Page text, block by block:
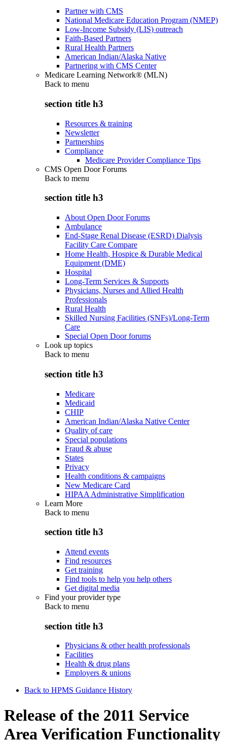
Partner with CMS
National Medicare Education Program (NMEP)
Low-Income Subsidy (LIS) outreach
Faith-Based Partners
Rural Health Partners
American Indian/Alaska Native
Partnering with CMS Center
Medicare Learning Network® (MLN)
Back to menu
section title h3
Resources & training
Newsletter
Partnerships
Compliance
Medicare Provider Compliance Tips
CMS Open Door Forums
Back to menu
section title h3
About Open Door Forums
Ambulance
End-Stage Renal Disease (ESRD) Dialysis
Facility Care Compare
Home Health, Hospice & Durable Medical
Equipment (DME)
Hospital
Long-Term Services & Supports
Physicians, Nurses and Allied Health
Professionals
Rural Health
Skilled Nursing Facilities (SNFs)/Long-Term
Care
Special Open Door forums
Look up topics
Back to menu
section title h3
Medicare
Medicaid
CHIP
American Indian/Alaska Native Center
Quality of care
Special populations
Fraud & abuse
States
Privacy
Health conditions & campaigns
New Medicare Card
HIPAA Administrative Simplification
Learn More
Back to menu
section title h3
Attend events
Find resources
Get training
Find tools to help you help others
Get digital media
Find your provider type
Back to menu
section title h3
Physicians & other health professionals
Facilities
Health & drug plans
Employers & unions
Back to HPMS Guidance History
Release of the 2011 Service
Area Verification Functionality